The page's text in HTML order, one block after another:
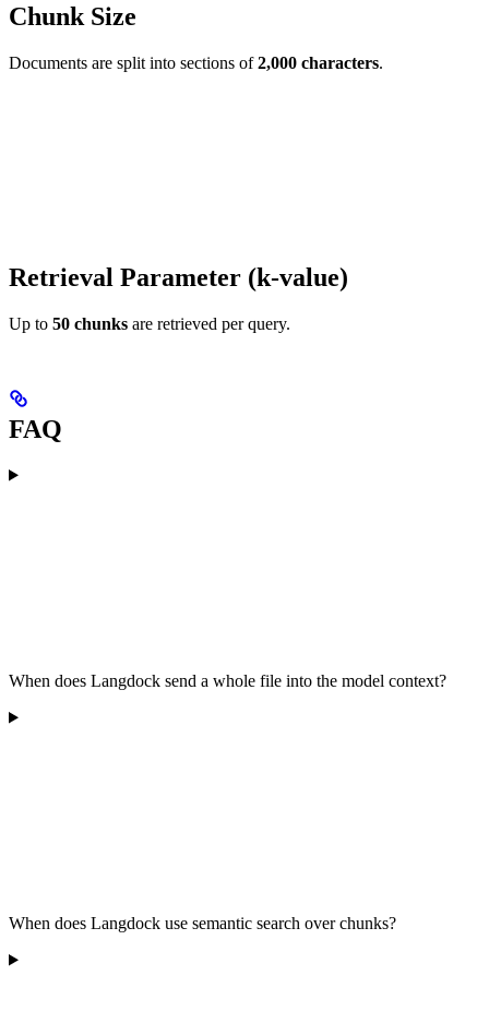
Chunk Size
Documents are split into sections of2,000 characters.
Retrieval Parameter (k-value)
Up to 50 chunks are retrieved per query.
FAQ
When does Langdock send a whole file into the model context?
When does Langdock use semantic search over chunks?